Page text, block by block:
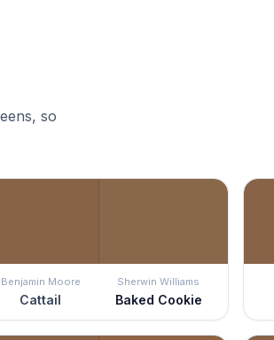
so
Benjamin Moore
Cattail
Sherwin Williams
Baked Cookie